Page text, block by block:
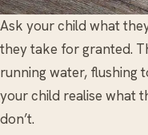
Ask your child what
they take for granted.
running water, flushing
your child realise what
don’t.